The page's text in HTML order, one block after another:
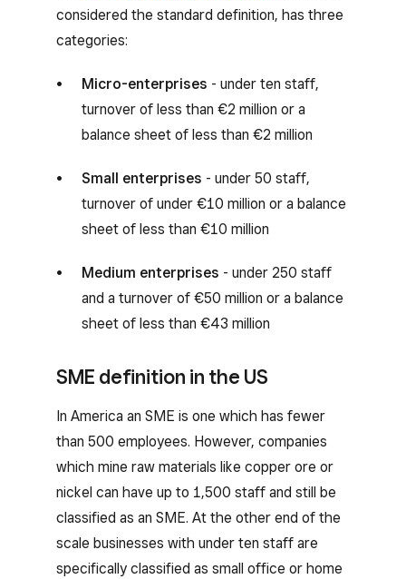
considered the standard definition, has three
categories:
Micro-enterprises - under ten staff,
turnover of less than €2 million or a
balance sheet of less than €2 million
Small enterprises - under 50 staff,
turnover of under €10 million or a balance
sheet of less than €10 million
Medium enterprises - under 250 staff
and a turnover of €50 million or a balance
sheet of less than €43 million
SME definition in the US
In America an SME is one which has fewer
than 500 employees. However, companies
which mine raw materials like copper ore or
nickel can have up to 1,500 staff and still be
classified as an SME. At the other end of the
scale businesses with under ten staff are
specifically classified as small office or home